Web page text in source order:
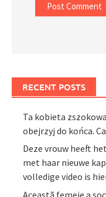
RECENT POSTS
Ta kobieta
obejrzyj do końca.
Deze vrouw heeft
met haar nieuwe
volledige video is
Această femeie a